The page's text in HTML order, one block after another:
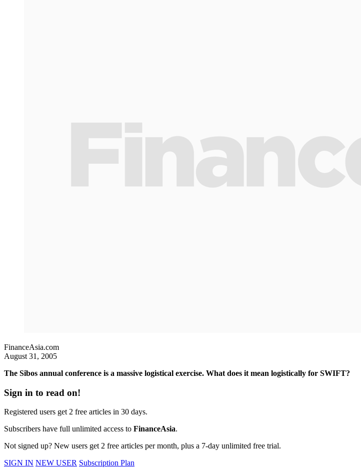
FinanceAsia.com
August 31, 2005
The Sibos annual conference is a massive logistical exercise. What does it mean logistically for SWIFT?
Sign in to read on!
Registered users get 2 free articles in 30 days.
Subscribers have full unlimited access to FinanceAsia.
Not signed up? New users get 2 free articles per month, plus a 7-day unlimited free trial.
SIGN IN NEW USER Subscription Plan